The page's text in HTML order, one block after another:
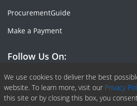
We use cookies to deliver the best
website. To learn more, visit our Privacy
this site or by closing this box, you
ProcurementGuide
Make a Payment
Follow Us On:
Facebook
Linkedin
X or Twiter
SlideShare